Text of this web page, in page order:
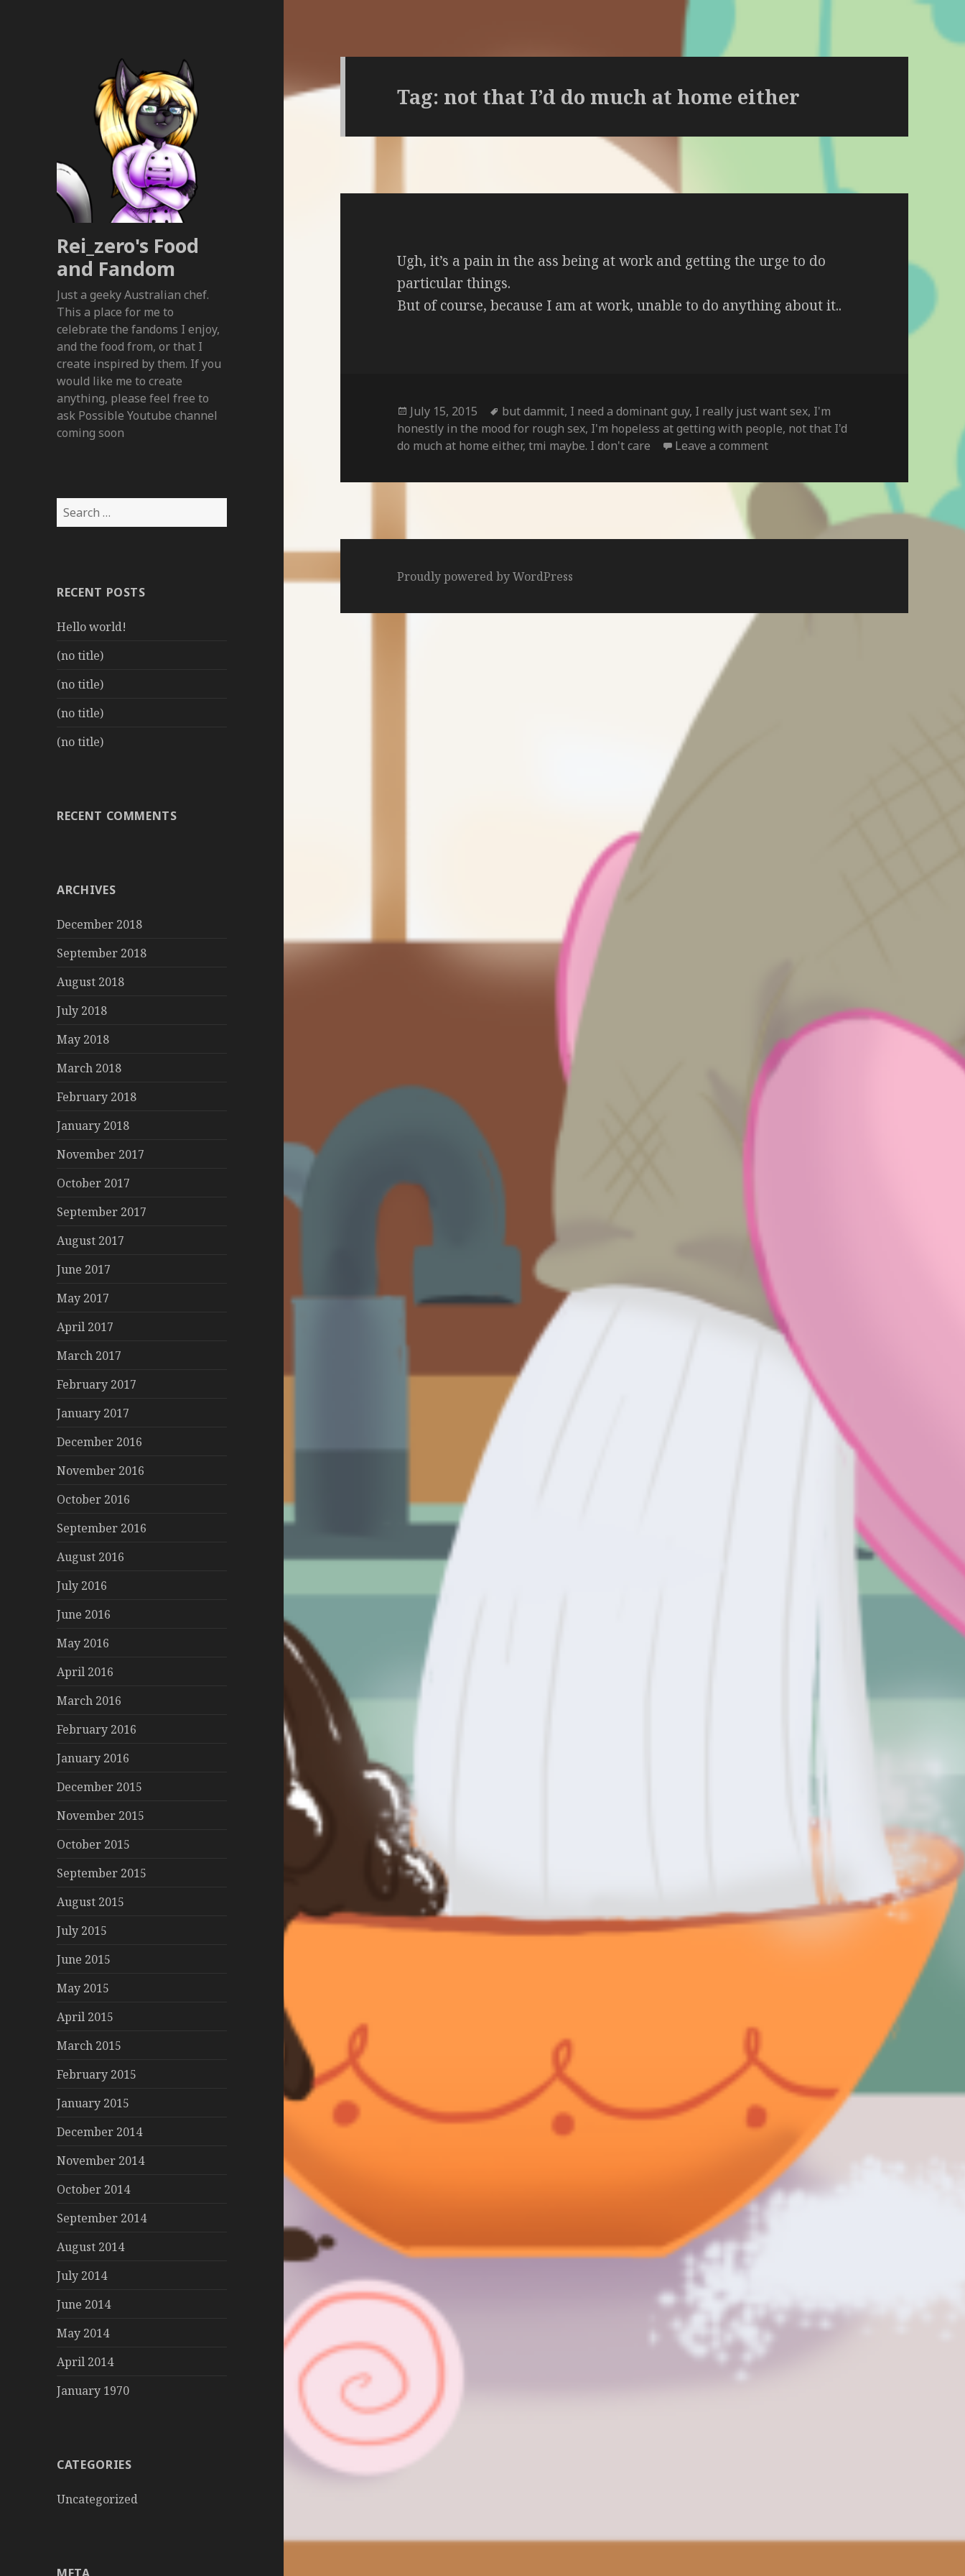
Rei_zero's Food
and Fandom
Just a geeky Australian chef.
This a place for me to
celebrate the fandoms I enjoy,
and the food from, or that I
create inspired by them. If you
would like me to create
anything, please feel free to
ask Possible Youtube channel
coming soon
Search
for:
RECENT POSTS
Hello world!
(no title)
(no title)
(no title)
(no title)
RECENT COMMENTS
ARCHIVES
December 2018
September 2018
August 2018
July 2018
May 2018
March 2018
February 2018
January 2018
November 2017
October 2017
September 2017
August 2017
June 2017
May 2017
April 2017
March 2017
February 2017
January 2017
December 2016
November 2016
October 2016
September 2016
August 2016
July 2016
June 2016
May 2016
April 2016
March 2016
February 2016
January 2016
December 2015
November 2015
October 2015
September 2015
August 2015
July 2015
June 2015
May 2015
April 2015
March 2015
February 2015
January 2015
December 2014
November 2014
October 2014
September 2014
August 2014
July 2014
June 2014
May 2014
April 2014
January 1970
CATEGORIES
Uncategorized
Tag: not that I’d do much at home either
Ugh, it’s a pain in the ass being at work and getting the urge to do
particular things.
But of course, because I am at work, unable to do anything about it..
Posted
on
July 15, 2015 Tags
but dammit, I need a dominant guy, I really just want sex, I'm
honestly in the mood for rough sex, I'm hopeless at getting with people, not that I'd
do much at home either,tmi maybe. I don't care Leave a commenton
Proudly powered by WordPress